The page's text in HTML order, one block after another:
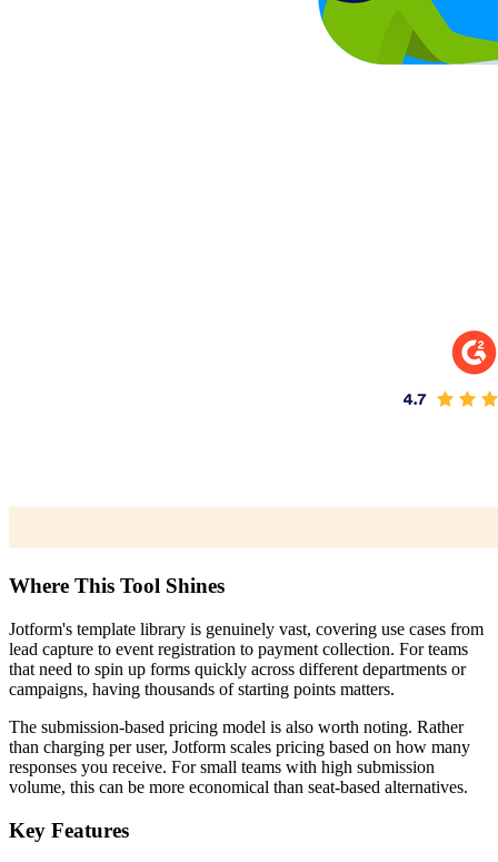
Where This Tool Shines
Jotform's template library is genuinely vast, covering use cases from
lead capture to event registration to payment collection. For teams
that need to spin up forms quickly across different departments or
campaigns, having thousands of starting points matters.
The submission-based pricing model is also worth noting. Rather
than charging per user, Jotform scales pricing based on how many
responses you receive. For small teams with high submission
volume, this can be more economical than seat-based alternatives.
Key Features